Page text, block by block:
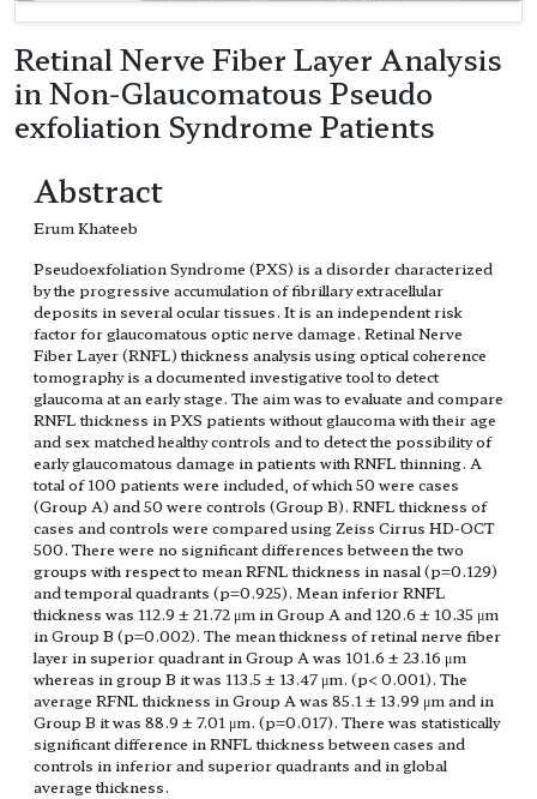
Retinal Nerve Fiber Layer Analysis
in Non-Glaucomatous Pseudo
exfoliation Syndrome Patients
Abstract
Erum Khateeb
Pseudoexfoliation Syndrome (PXS) is a disorder characterized
by the progressive accumulation of fibrillary extracellular
deposits in several ocular tissues. It is an independent risk
factor for glaucomatous optic nerve damage. Retinal Nerve
Fiber Layer (RNFL) thickness analysis using optical coherence
tomography is a documented investigative tool to detect
glaucoma at an early stage. The aim was to evaluate and compare
RNFL thickness in PXS patients without glaucoma with their age
and sex matched healthy controls and to detect the possibility of
early glaucomatous damage in patients with RNFL thinning. A
total of 100 patients were included, of which 50 were cases
(Group A) and 50 were controls (Group B). RNFL thickness of
cases and controls were compared using Zeiss Cirrus HD-OCT
500. There were no significant differences between the two
groups with respect to mean RFNL thickness in nasal (p=0.129)
and temporal quadrants (p=0.925). Mean inferior RNFL
thickness was 112.9 ± 21.72 μm in Group A and 120.6 ± 10.35 μm
in Group B (p=0.002). The mean thickness of retinal nerve fiber
layer in superior quadrant in Group A was 101.6 ± 23.16 μm
whereas in group B it was 113.5 ± 13.47 μm. (p< 0.001). The
average RFNL thickness in Group A was 85.1 ± 13.99 μm and in
Group B it was 88.9 ± 7.01 μm. (p=0.017). There was statistically
significant difference in RNFL thickness between cases and
controls in inferior and superior quadrants and in global
average thickness.